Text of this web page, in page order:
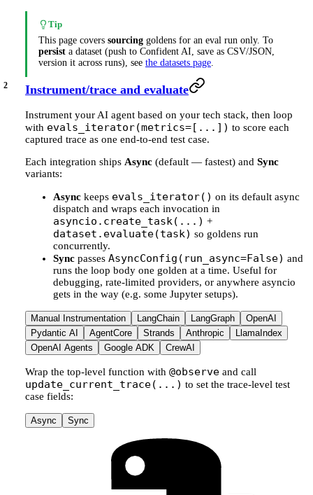
Tip
This page covers sourcing goldens for an eval run only. To
persist a dataset (push to Confident AI, save as CSV/JSON,
version it across runs), see the datasets page
Instrument/trace and evaluate
Instrument your AI agent based on your tech stack, then loop
with evals_iterator(metrics=[...]) to score each
captured trace as one end-to-end test case.
Each integration ships Async (default — fastest) and Sync
variants:
Async keeps evals_iterator() on its default async
dispatch and wraps each invocation in
asyncio.create_task(...) +
dataset.evaluate(task) so goldens run
concurrently.
Sync passes AsyncConfig(run_async=False) and
runs the loop body one golden at a time. Useful for
debugging, rate-limited providers, or anywhere asyncio
gets in the way (e.g. some Jupyter setups).
Manual Instrumentation LangChain LangGraph
OpenAI
Pydantic AI
AgentCore Strands Anthropic
LlamaIndex
OpenAI Agents
Google ADK CrewAI
Wrap the top-level function with @observe and call
update_current_trace(...) to set the trace-level test
case fields:
Async Sync